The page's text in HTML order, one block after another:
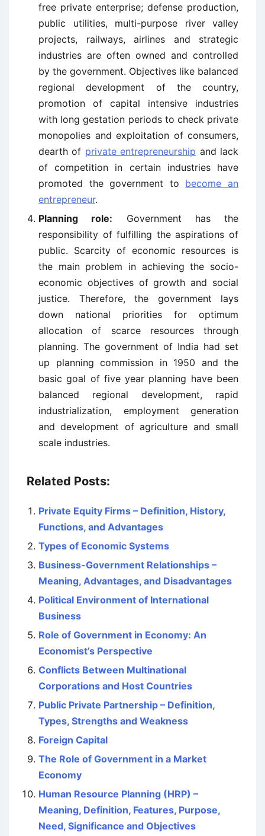
free private enterprise; defense production,
public utilities, multi-purpose river valley
projects, railways, airlines and strategic
industries are often owned and controlled
by the government. Objectives like balanced
regional development of the country,
promotion of capital intensive industries
with long gestation periods to check private
monopolies and exploitation of consumers,
dearth of private entrepreneurship and lack
of competition in certain industries have
promoted the government to become an
entrepreneur.
Planning role: Government has the
responsibility of fulfilling the aspirations of
public. Scarcity of economic resources is
the main problem in achieving the socio-
economic objectives of growth and social
justice. Therefore, the government lays
down national priorities for optimum
allocation of scarce resources through
planning. The government of India had set
up planning commission in 1950 and the
basic goal of five year planning have been
balanced regional development, rapid
industrialization, employment generation
and development of agriculture and small
scale industries.
Related Posts:
Private Equity Firms – Definition, History,
Functions, and Advantages
Types of Economic Systems
Business-Government Relationships –
Meaning, Advantages, and Disadvantages
Political Environment of International
Business
Role of Government in Economy: An
Economist’s Perspective
Conflicts Between Multinational
Corporations and Host Countries
Public Private Partnership – Definition,
Types, Strengths and Weakness
Foreign Capital
The Role of Government in a Market
Economy
Human Resource Planning (HRP) –
Meaning, Definition, Features, Purpose,
Need, Significance and Objectives